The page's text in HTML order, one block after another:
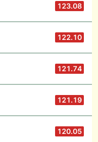
123.08
122.10
121.74
121.19
120.05